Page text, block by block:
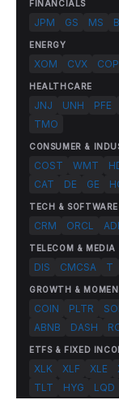
FINANCIALS
JPM GS MS
ENERGY
XOM CVX COP
HEALTHCARE
JNJ UNH PFE
TMO
CONSUMER &
COST WMT
CAT
DE GE
TECH & SOFTWARE
CRM ORCL
TELECOM & MEDIA
DIS CMCSA T
GROWTH &
COIN PLTR
ABNB
DASH
ETFS & FIXED
XLK XLF XLE
TLT
HYG LQD